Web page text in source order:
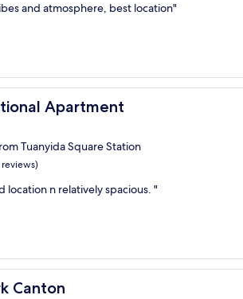
and atmosphere, best location"
Apartment
Apartment
Tuanyida Square Station
reviews)
location n relatively spacious. "
Canton